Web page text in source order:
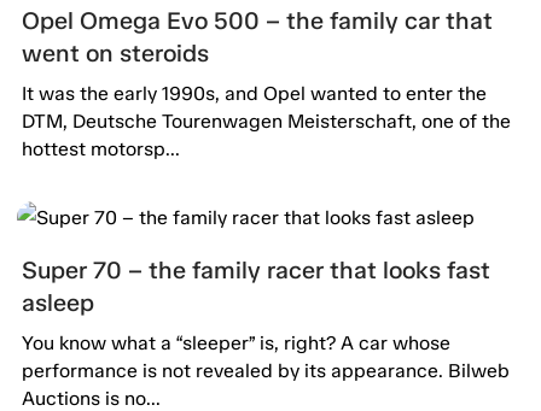
Opel Omega Evo 500 – the family car that
went on steroids
It was the early 1990s, and Opel wanted to enter the
DTM, Deutsche Tourenwagen Meisterschaft, one of the
hottest motorsp...
Super 70 – the family racer that looks fast
asleep
You know what a “sleeper” is, right? A car whose
performance is not revealed by its appearance. Bilweb
Auctions is no...